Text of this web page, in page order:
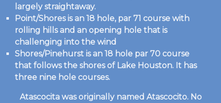
largely straightaway.
Point/Shores is an 18 hole, par 71 course with
rolling hills and an opening hole that is
challenging into the wind
Shores/Pinehurst is an 18 hole par 70 course
that follows the shores of Lake Houston. It has
three nine hole courses.
Atascocita was originally named Atascocito. No